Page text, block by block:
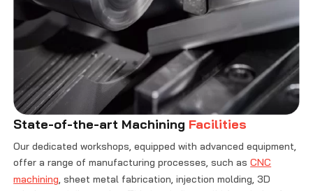
State-of-the-art Machining Facilities
Our dedicated workshops, equipped with advanced equipment,
offer a range of manufacturing processes, such asCNC
machining, sheet metal fabrication, injection molding, 3D